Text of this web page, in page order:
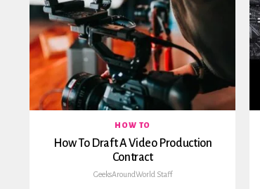
HOW TO
How To Draft A Video Production
Contract
GeeksAroundWorld Staff